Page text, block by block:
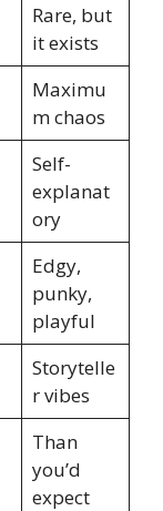
Rare, but
it exists
Maximu
m chaos
Self-
explanat
ory
Edgy,
punky,
playful
Storytelle
r vibes
Than
you’d
expect